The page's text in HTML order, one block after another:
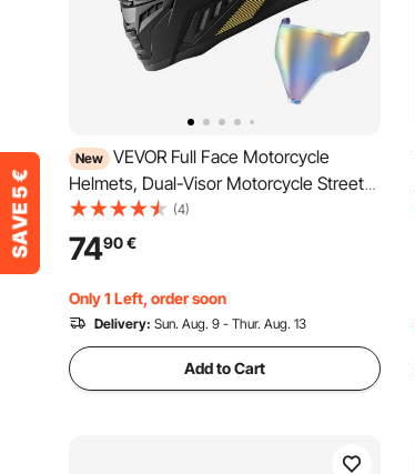
New VEVOR Full Face Motorcycle
Helmets, Dual-Visor Motorcycle Street
Bike Helmet, Lightweight Comfortable
Motocross Dirt Bike Helmet for Adults
Men and Women - DOT & ECE
Approved (M Size)
(4)
7490€
Only 1 Left, order soon
Delivery: Sun. Aug. 9 - Thur. Aug. 13
Add to Cart